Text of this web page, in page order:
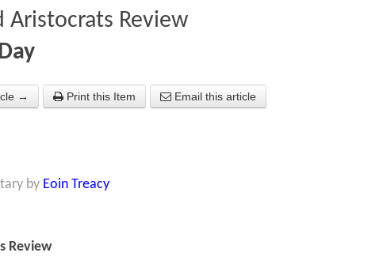
Aristocrats Review
→ Print this Item Email this article
by Eoin Treacy
Review